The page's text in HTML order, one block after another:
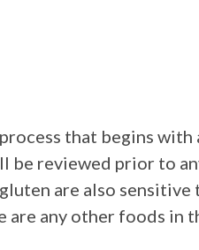
that begins with
be reviewed prior to
are also
are any other foods in